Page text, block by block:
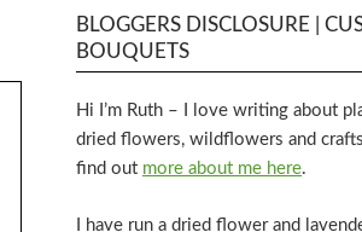
BLOGGERS DISCLOSURE |
BOUQUETS
Hi I’m Ruth – I love writing about
dried flowers, wildflowers and
find out more about me here.
I have run a dried flower and